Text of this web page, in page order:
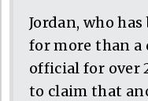
Jordan, who
for more than a
official for over
to claim that